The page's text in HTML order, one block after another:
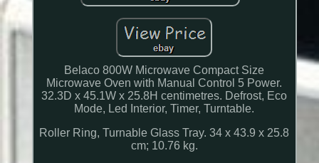
Belaco 800W Microwave Compact Size
Microwave Oven with Manual Control 5 Power.
32.3D x 45.1W x 25.8H centimetres. Defrost, Eco
Mode, Led Interior, Timer, Turntable.
Roller Ring, Turnable Glass Tray. 34 x 43.9 x 25.8
cm; 10.76 kg.